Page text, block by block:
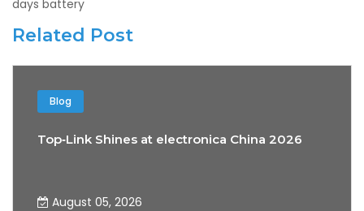
Related Post
Blog
Top‑Link Shines at electronica China 2026
August 05, 2026